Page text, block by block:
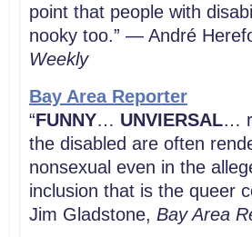
point that people with
nooky too.” — André
Weekly
Bay Area Reporter
“FUNNY… UNVIERSAL…
the disabled are often
nonsexual even in the
inclusion that is the queer
Jim Gladstone, Bay Area